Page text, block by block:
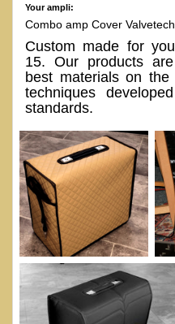
Your ampli:
Combo amp Cover
Custom made for
15. Our products
best materials on
techniques
standards.